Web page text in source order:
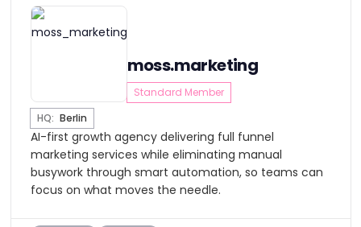
moss.marketing
Standard Member
HQ: Berlin
AI-first growth agency delivering full funnel
marketing services while eliminating manual
busywork through smart automation, so teams can
focus on what moves the needle.